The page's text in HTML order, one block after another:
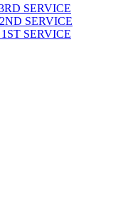
SERVICE
SERVICE
SERVICE